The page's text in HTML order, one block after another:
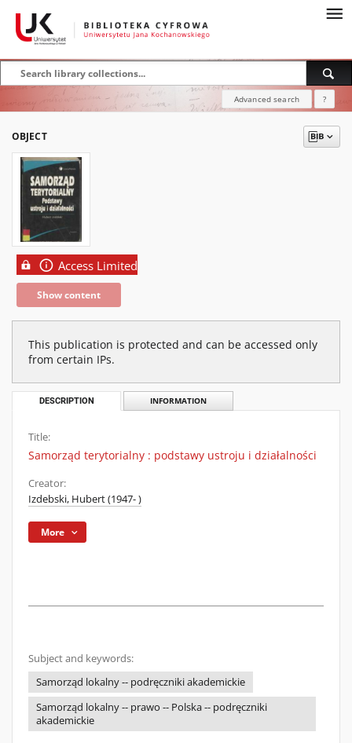
Advanced search ?
OBJECT
Access Limited
Show content
This publication is protected and can be accessed only
from certain IPs.
DESCRIPTION INFORMATION
Title:
Samorząd terytorialny : podstawy ustroju i działalności
Creator:
Izdebski, Hubert (1947- )
More
Subject and keywords:
Samorząd lokalny -- podręczniki akademickie
Samorząd lokalny -- prawo -- Polska -- podręczniki
akademickie